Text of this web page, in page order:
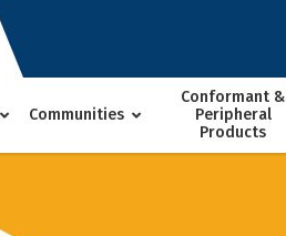
Communities
Conformant &
Peripheral
Products